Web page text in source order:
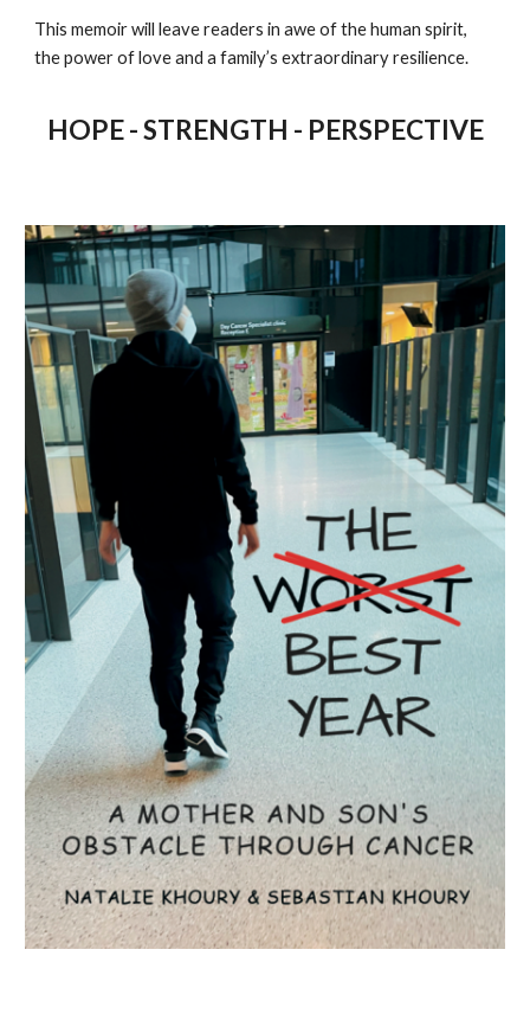
This memoir will leave readers in awe of the human spirit,
the power of love and a family’s extraordinary resilience.
HOPE - STRENGTH - PERSPECTIVE